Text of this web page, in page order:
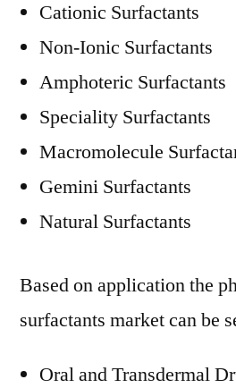
Cationic Surfactants
Non-Ionic Surfactants
Amphoteric Surfactants
Speciality Surfactants
Macromolecule
Gemini Surfactants
Natural Surfactants
Based on application the
surfactants market can be
Oral and Transdermal